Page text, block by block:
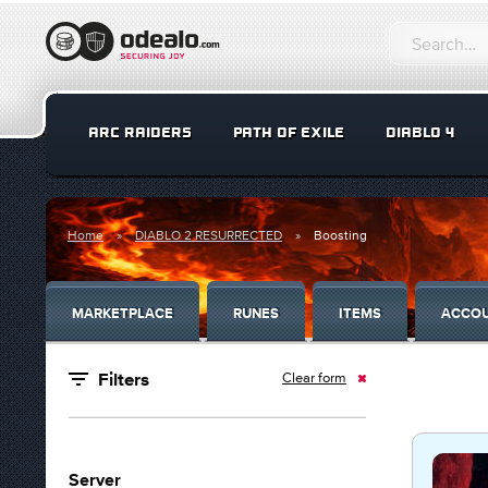
ARC RAIDERS PATH OF EXILE DIABLO 4
Home DIABLO 2 RESURRECTED Boosting
MARKETPLACE RUNES ITEMS
Filters Clear form
Server